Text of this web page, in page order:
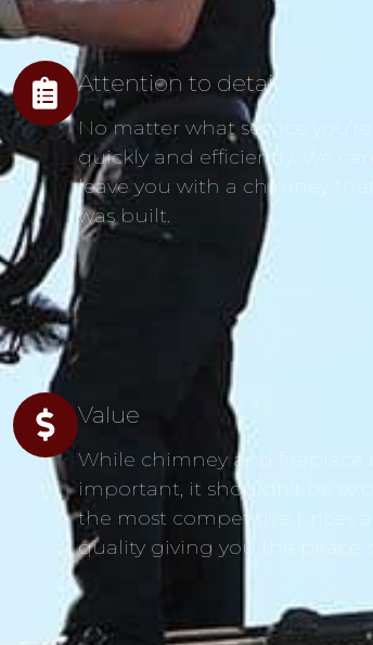
Attention to detail
No matter what service
quickly and efficiently. We
leave you with a chimney
was built.
Value
While chimney and fireplace
important, it shouldn’t be
the most competitive prices
quality giving you the peace